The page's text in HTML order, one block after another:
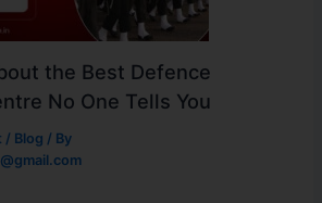
the Best Defence
No One Tells You
/ Blog / By